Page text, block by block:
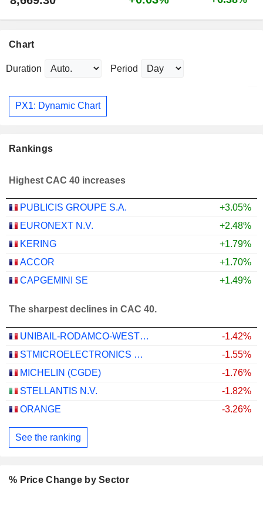
Chart
Duration Period
PX1: Dynamic Chart
Rankings
Highest CAC 40 increases
PUBLICIS GROUPE S.A.
+3.05%
EURONEXT N.V.
+2.48%
KERING
+1.79%
ACCOR
+1.70%
CAPGEMINI SE
+1.49%
The sharpest declines in CAC 40.
UNIBAIL-RODAMCO-WESTFIELD SE
-1.42%
STMICROELECTRONICS N.V.
-1.55%
MICHELIN (CGDE)
-1.76%
STELLANTIS N.V.
-1.82%
ORANGE
-3.26%
See the ranking
% Price Change by Sector